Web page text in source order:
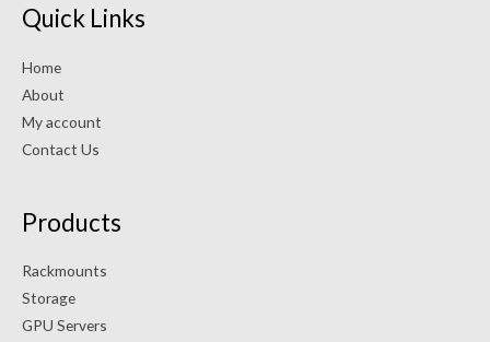
Quick Links
Home
About
My account
Contact Us
Products
Rackmounts
Storage
GPU Servers